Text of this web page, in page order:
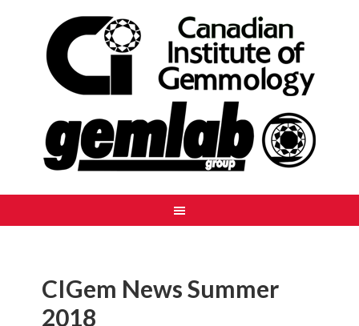
CIGem News Summer
2018